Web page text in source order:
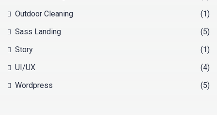
Outdoor Cleaning
(1)
Sass Landing
(5)
Story
(1)
UI/UX
(4)
Wordpress
(5)